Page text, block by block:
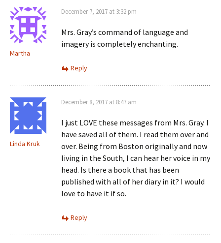
Martha
December 7, 2017 at 3:32 pm
Mrs. Gray’s command of language and
imagery is completely enchanting.
Reply
Linda Kruk
December 8, 2017 at 8:47 am
I just LOVE these messages from Mrs. Gray. I
have saved all of them. I read them over and
over. Being from Boston originally and now
living in the South, I can hear her voice in my
head. Is there a book that has been
published with all of her diary in it? I would
love to have it if so.
Reply